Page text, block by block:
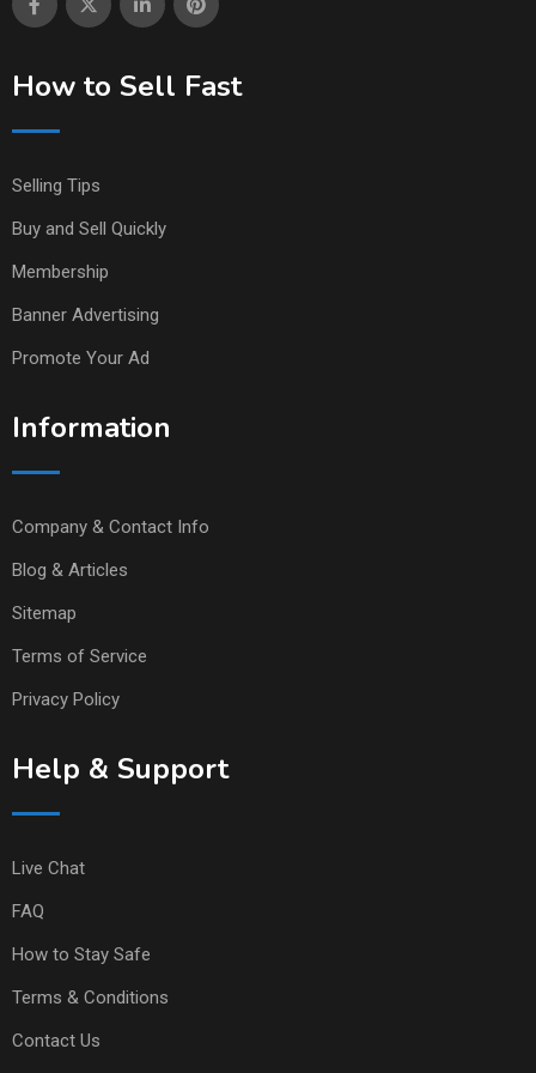
How to Sell Fast
Selling Tips
Buy and Sell Quickly
Membership
Banner Advertising
Promote Your Ad
Information
Company & Contact Info
Blog & Articles
Sitemap
Terms of Service
Privacy Policy
Help & Support
Live Chat
FAQ
How to Stay Safe
Terms & Conditions
Contact Us